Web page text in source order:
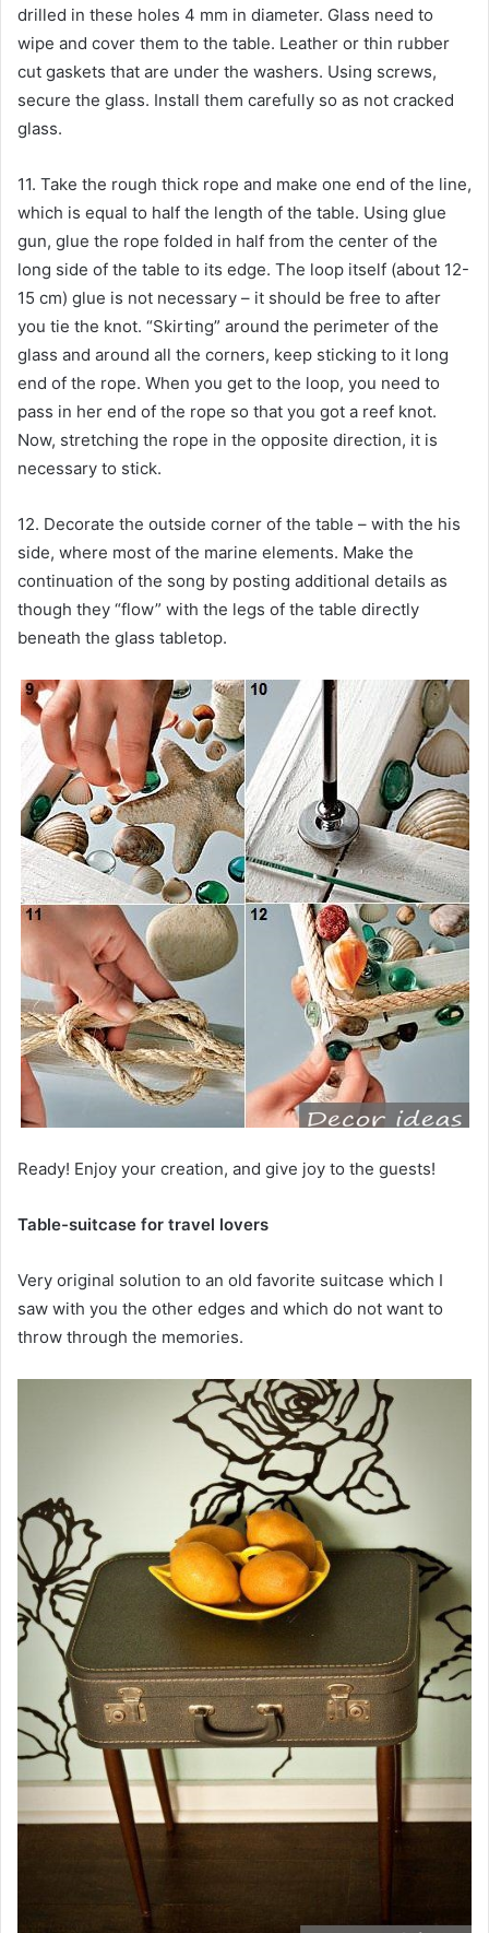
drilled in these holes 4 mm in diameter. Glass need to
wipe and cover them to the table. Leather or thin rubber
cut gaskets that are under the washers. Using screws,
secure the glass. Install them carefully so as not cracked
glass.
11. Take the rough thick rope and make one end of the line,
which is equal to half the length of the table. Using glue
gun, glue the rope folded in half from the center of the
long side of the table to its edge. The loop itself (about 12-
15 cm) glue is not necessary – it should be free to after
you tie the knot. “Skirting” around the perimeter of the
glass and around all the corners, keep sticking to it long
end of the rope. When you get to the loop, you need to
pass in her end of the rope so that you got a reef knot.
Now, stretching the rope in the opposite direction, it is
necessary to stick.
12. Decorate the outside corner of the table – with the his
side, where most of the marine elements. Make the
continuation of the song by posting additional details as
though they “flow” with the legs of the table directly
beneath the glass tabletop.
Ready! Enjoy your creation, and give joy to the guests!
Table-suitcase for travel lovers
Very original solution to an old favorite suitcase which I
saw with you the other edges and which do not want to
throw through the memories.